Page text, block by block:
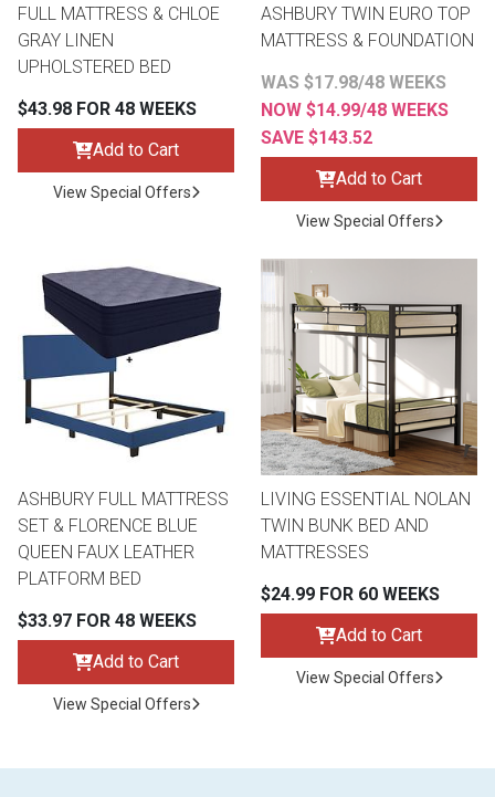
FULL MATTRESS & CHLOE
GRAY LINEN
UPHOLSTERED BED
$43.98 FOR 48 WEEKS
Add to Cart
View Special Offers
ASHBURY TWIN EURO TOP
MATTRESS & FOUNDATION
WAS $17.98/48 WEEKS
NOW $14.99/48 WEEKS
SAVE $143.52
Add to Cart
View Special Offers
ASHBURY FULL MATTRESS
SET & FLORENCE BLUE
QUEEN FAUX LEATHER
PLATFORM BED
$33.97 FOR 48 WEEKS
Add to Cart
View Special Offers
LIVING ESSENTIAL NOLAN
TWIN BUNK BED AND
MATTRESSES
$24.99 FOR 60 WEEKS
Add to Cart
View Special Offers